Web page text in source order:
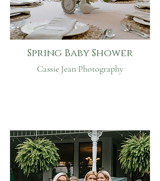
Spring Baby Shower
Cassie Jean Photography